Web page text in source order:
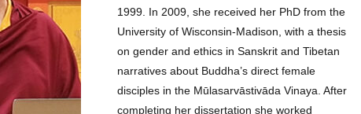
1999. In 2009, she received her PhD from the
University of Wisconsin-Madison, with a thesis
on gender and ethics in Sanskrit and Tibetan
narratives about Buddha’s direct female
disciples in the Mūlasarvāstivāda Vinaya. After
completing her dissertation she worked